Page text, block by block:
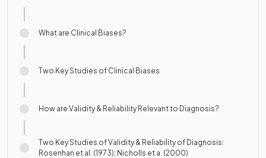
What are Clinical Biases?
Two Key Studies of Clinical Biases
How are Validity & Reliability Relevant to Diagnosis?
Two Key Studies of Validity & Reliability of Diagnosis:
Rosenhan et al. (1973); Nicholls et a. (2000)